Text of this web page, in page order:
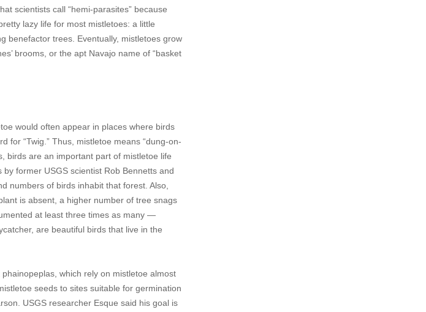
scientists call “hemi-parasites” because
lazy life for most mistletoes: a little
benefactor trees. Eventually, mistletoes grow
brooms, or the apt Navajo name of “basket
would often appear in places where birds
for “Twig.” Thus, mistletoe means “dung-on-
birds are an important part of mistletoe life
former USGS scientist Rob Bennetts and
numbers of birds inhabit that forest. Also,
is absent, a higher number of tree snags
at least three times as many —
are beautiful birds that live in the
which rely on mistletoe almost
seeds to sites suitable for germination
USGS researcher Esque said his goal is